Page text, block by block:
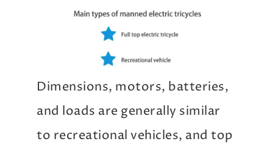
Dimensions, motors, batteries,
and loads are generally similar
to recreational vehicles, and top